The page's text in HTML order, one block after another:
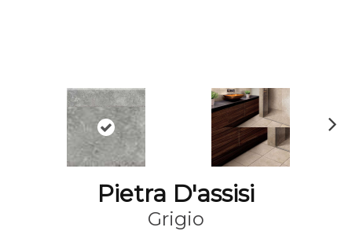
Pietra D'assisi
Grigio